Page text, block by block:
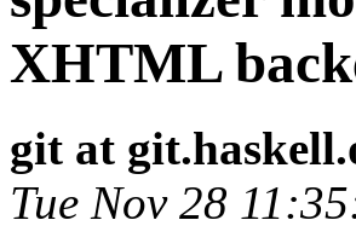
XHTML
git at
Tue Nov 28